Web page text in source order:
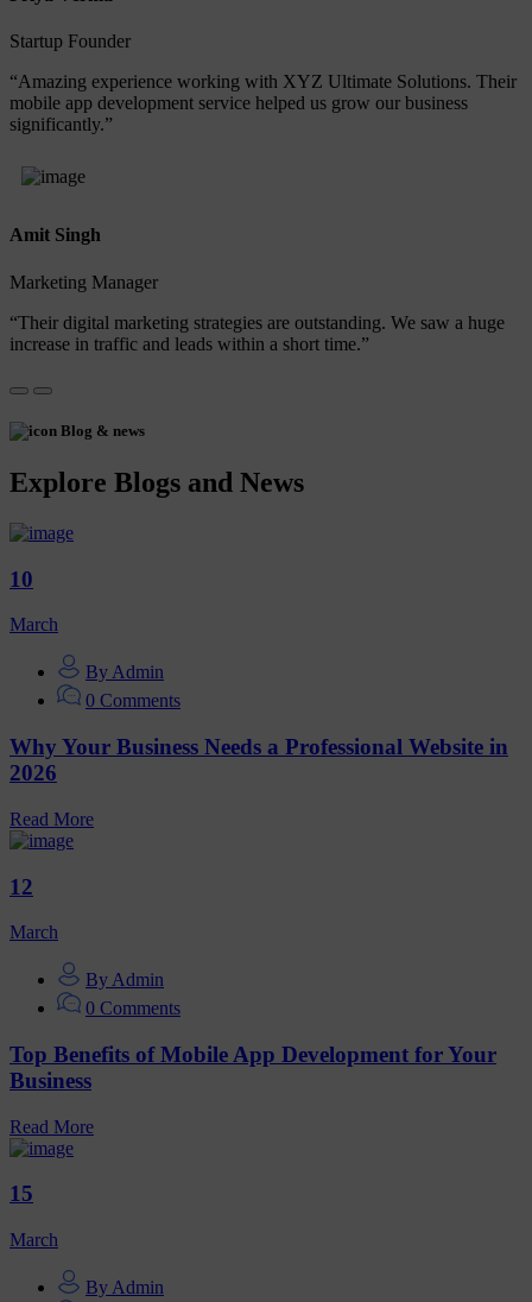
Startup Founder
“Amazing experience working with XYZ Ultimate Solutions. Their
mobile app development service helped us grow our business
significantly.”
Amit Singh
Marketing Manager
“Their digital marketing strategies are outstanding. We saw a huge
increase in traffic and leads within a short time.”
Blog & news
Explore Blogs and News
10
March
By Admin
0 Comments
Why Your Business Needs a Professional Website in
2026
Read More
12
March
By Admin
0 Comments
Top Benefits of Mobile App Development for Your
Business
Read More
15
March
By Admin